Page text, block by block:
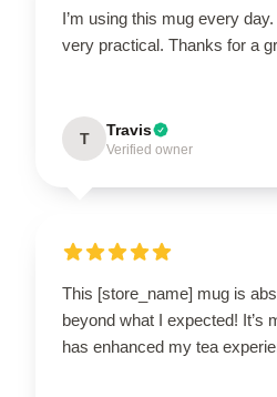
I’m using this mug every
very practical. Thanks for a
T Travis
Verified owner
This [store_name] mug is
beyond what I expected! It’s
has enhanced my tea